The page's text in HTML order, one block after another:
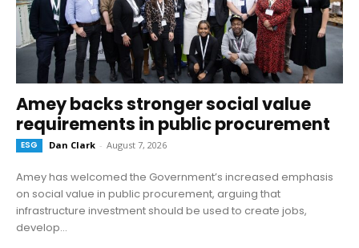
Amey backs stronger social value
requirements in public procurement
ESG Dan Clark - August 7, 2026
Amey has welcomed the Government’s increased emphasis
on social value in public procurement, arguing that
infrastructure investment should be used to create jobs,
develop...